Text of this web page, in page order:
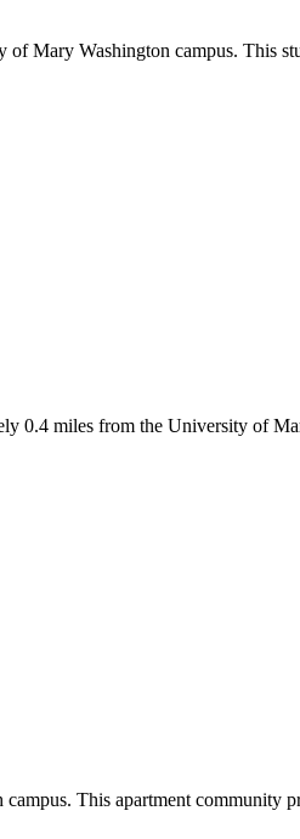
Mary Washington campus. This
0.4 miles from the University of
This apartment community